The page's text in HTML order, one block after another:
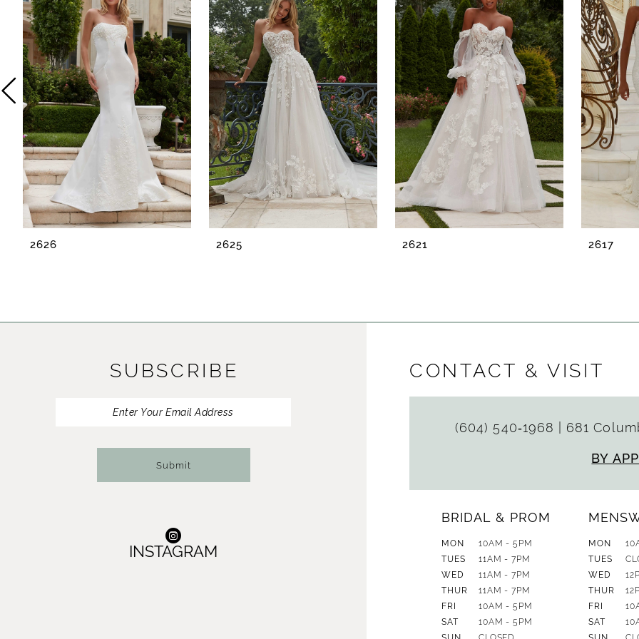
2
3
4
5
2626 2625 2621 2617
SUBSCRIBE
Submit
INSTAGRAM
CONTACT & VISIT
(604) 540‑1968 681
BY
BRIDAL & PROM
MON
10AM - 5PM
TUES
11AM - 7PM
WED
11AM - 7PM
THUR
11AM - 7PM
FRI
10AM - 5PM
SAT
10AM - 5PM
MON
TUES
WED
THUR
FRI
SAT